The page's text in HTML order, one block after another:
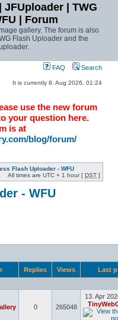
| TWG
| Forum
gallery. The forum is also
Flash Uploader and the
FAQ Search
It is currently 8. Aug 2026, 01:24
use the new forum
your question here.
is at
blog/forum/
Flash Uploader - WFU
All times are UTC + 1 hour [ DST ]
- WFU
Replies Views Last
0 265048
13. Apr